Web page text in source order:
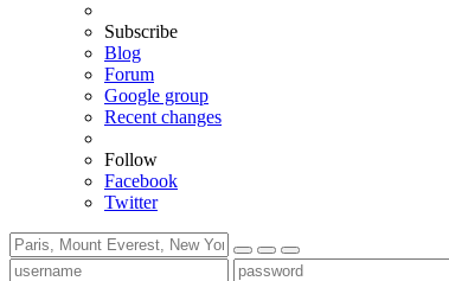
Subscribe
Blog
Forum
Google group
Recent changes
Follow
Facebook
Twitter